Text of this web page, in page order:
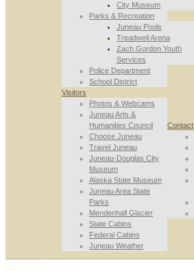
City Museum
Parks & Recreation
Juneau Pools
Treadwell Arena
Zach Gordon Youth
Services
Police Department
School District
Visitors
Photos & Webcams
Juneau Arts &
Humanities Council
Choose Juneau
Travel Juneau
Juneau-Douglas City
Museum
Alaska State Museum
Juneau Area State
Parks
Mendenhall Glacier
State Cabins
Federal Cabins
Juneau Weather
Contact